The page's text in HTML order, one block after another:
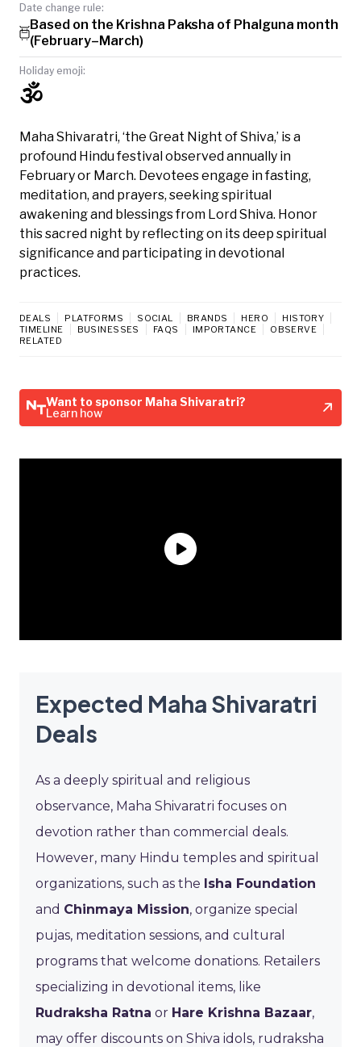
Date change rule:
Based on the Krishna Paksha of Phalguna month
(February–March)
Holiday emoji:
🕉️
Maha Shivaratri, ‘the Great Night of Shiva,’ is a
profound Hindu festival observed annually in
February or March. Devotees engage in fasting,
meditation, and prayers, seeking spiritual
awakening and blessings from Lord Shiva. Honor
this sacred night by reflecting on its deep spiritual
significance and participating in devotional
practices.
DEALS PLATFORMS SOCIAL BRANDS HERO
HISTORY
TIMELINE
BUSINESSES FAQS IMPORTANCE
OBSERVE
RELATED
Want to sponsor Maha Shivaratri?
Learn how
Expected Maha Shivaratri
Deals
As a deeply spiritual and religious
observance, Maha Shivaratri focuses on
devotion rather than commercial deals.
However, many Hindu temples and spiritual
organizations, such as the Isha Foundation
and Chinmaya Mission, organize special
pujas, meditation sessions, and cultural
programs that welcome donations. Retailers
specializing in devotional items, like
Rudraksha Ratna or Hare Krishna Bazaar,
may offer discounts on Shiva idols, rudraksha